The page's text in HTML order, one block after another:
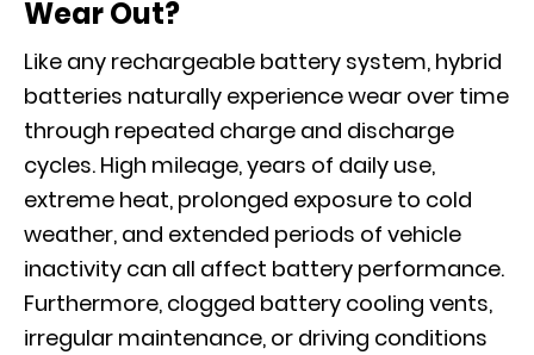
Wear Out?
Like any rechargeable battery system, hybrid
batteries naturally experience wear over time
through repeated charge and discharge
cycles. High mileage, years of daily use,
extreme heat, prolonged exposure to cold
weather, and extended periods of vehicle
inactivity can all affect battery performance.
Furthermore, clogged battery cooling vents,
irregular maintenance, or driving conditions